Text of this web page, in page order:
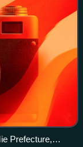
Prefecture,